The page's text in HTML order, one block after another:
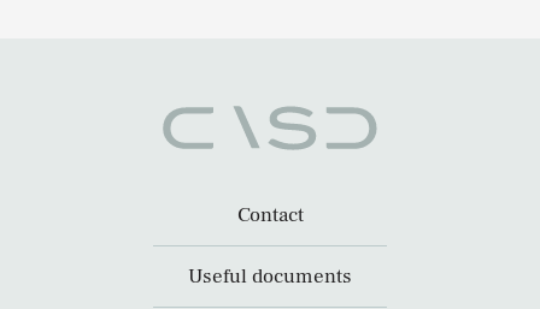
Contact
Useful documents